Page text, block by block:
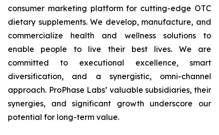
consumer marketing platform for cutting-edge OTC
dietary supplements. We develop, manufacture, and
commercialize health and wellness solutions to
enable people to live their best lives. We are
committed to executional excellence, smart
diversification, and a synergistic, omni-channel
approach. ProPhase Labs’ valuable subsidiaries, their
synergies, and significant growth underscore our
potential for long-term value.